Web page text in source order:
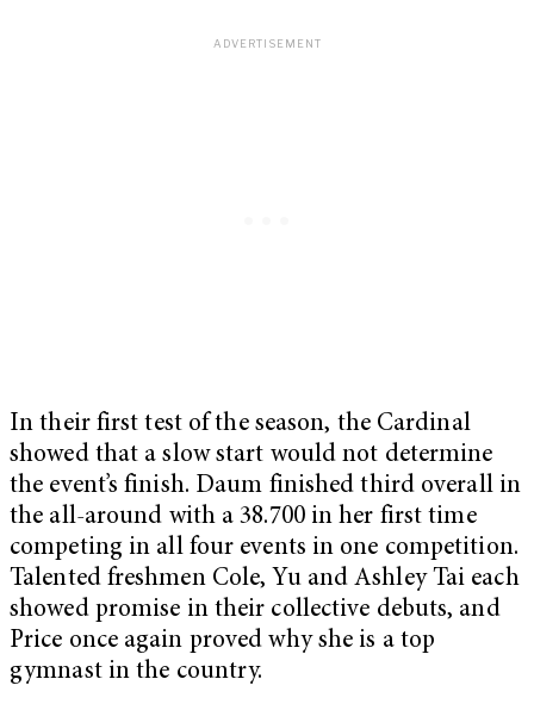
In their first test of the season, the Cardinal
showed that a slow start would not determine
the event’s finish. Daum finished third overall in
the all-around with a 38.700 in her first time
competing in all four events in one competition.
Talented freshmen Cole, Yu and Ashley Tai each
showed promise in their collective debuts, and
Price once again proved why she is a top
gymnast in the country.